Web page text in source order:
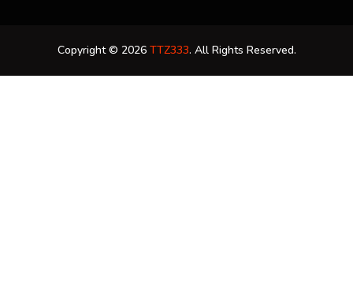
Copyright © 2026 TTZ333. All Rights Reserved.